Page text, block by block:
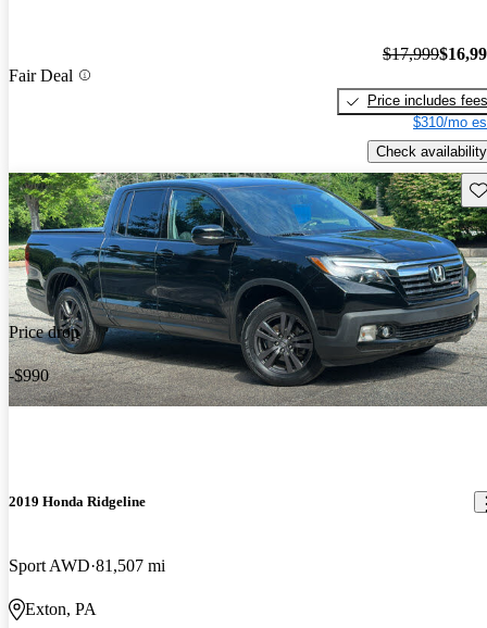
Fair Deal
$17,999
Price includes fees
$310/mo
Check availability
Price drop
-$990
2019 Honda Ridgeline
Sport AWD 81,507 mi
Exton, PA